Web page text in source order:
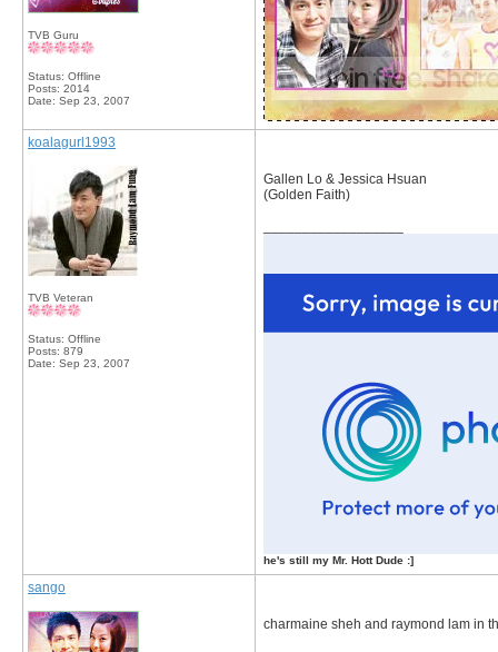
TVB Guru
Status: Offline
Posts: 2014
Date: Sep 23, 2007
koalagurl1993
TVB Veteran
Status: Offline
Posts: 879
Date: Sep 23, 2007
Gallen Lo & Jessica Hsuan
(Golden Faith)
he's still my Mr. Hott Dude :]
sango
charmaine sheh and raymond lam in